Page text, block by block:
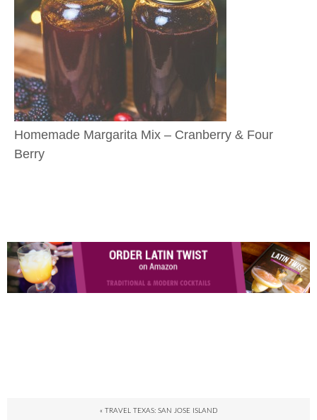
Homemade Margarita Mix – Cranberry & Four
Berry
« TRAVEL TEXAS: SAN JOSE ISLAND